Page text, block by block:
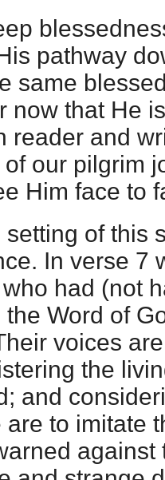
pathway
same
now that He
reader and
our pilgrim
Him face to
of this
In verse 7
had (not
Word of
voices
the
and
to imitate
against